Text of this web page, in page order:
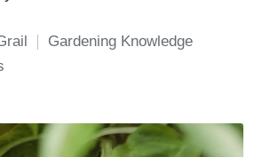
Gardening Knowledge